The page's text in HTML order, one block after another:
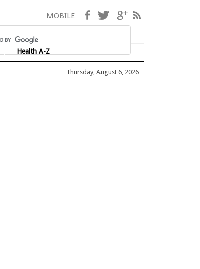
Health A-Z
MOBILE Facebook
TwitterGoogle+
Thursday, August 6, 2026